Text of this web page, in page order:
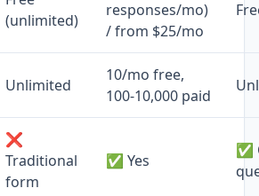
(unlimited)
responses/mo)
/ from $25/mo
Unlimited
10/mo free,
100-10,000 paid
❌
Traditional
form
✅ Yes
✅